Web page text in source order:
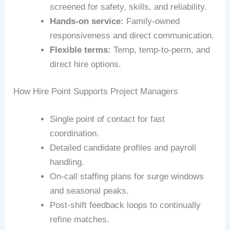
screened for safety, skills, and reliability.
Hands-on service: Family-owned
responsiveness and direct communication.
Flexible terms: Temp, temp-to-perm, and
direct hire options.
How Hire Point Supports Project Managers
Single point of contact for fast
coordination.
Detailed candidate profiles and payroll
handling.
On-call staffing plans for surge windows
and seasonal peaks.
Post-shift feedback loops to continually
refine matches.